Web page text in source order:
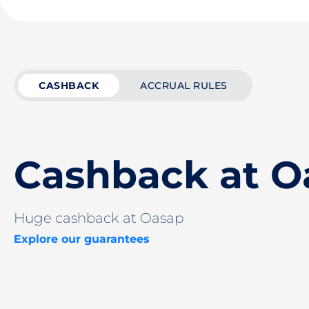
CASHBACK ACCRUAL RULES
Cashback at
Huge cashback at Oasap
Explore our guarantees